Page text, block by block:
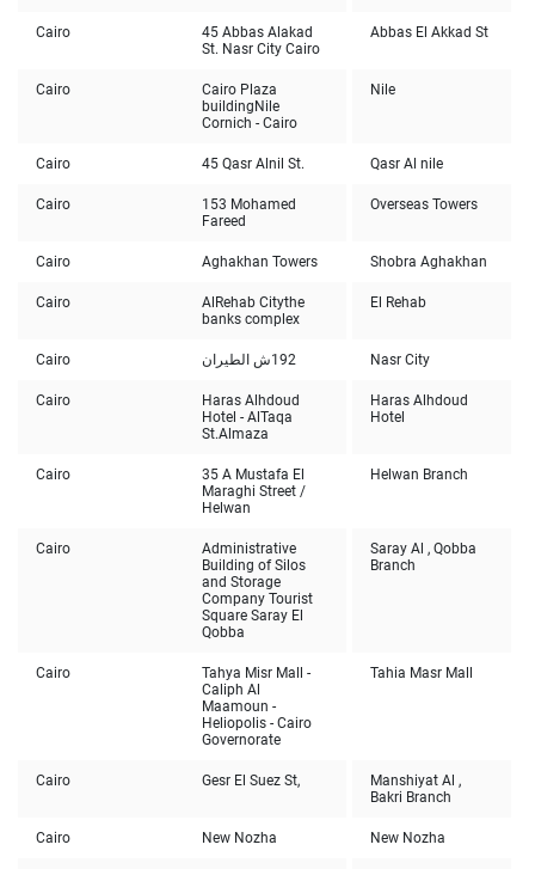
Abbas El Akkad St
45 Abbas Alakad
St. Nasr City Cairo
Cairo
Nile
Cairo Plaza
building Nile
Cornich - Cairo
Cairo
Qasr Al nile
45 Qasr Alnil St.
Cairo
Overseas Towers
153 Mohamed
Fareed
Cairo
Shobra Aghakhan
Aghakhan Towers
Cairo
El Rehab
AlRehab Citythe
banks complex
Cairo
Nasr City 192ش الطيران Cairo
Haras Alhdoud
Hotel
Haras Alhdoud
Hotel - AlTaqa
St.Almaza
Cairo
Helwan Branch
35 A Mustafa El
Maraghi Street /
Helwan
Cairo
Saray Al , Qobba
Branch
Administrative
Building of Silos
and Storage
Company Tourist
Square Saray El
Qobba
Cairo
Tahia Masr Mall
Tahya Misr Mall -
Caliph Al
Maamoun -
Heliopolis - Cairo
Governorate
Cairo
Manshiyat Al ,
Bakri Branch
Gesr El Suez St,
Cairo
New Nozha
New Nozha
Cairo